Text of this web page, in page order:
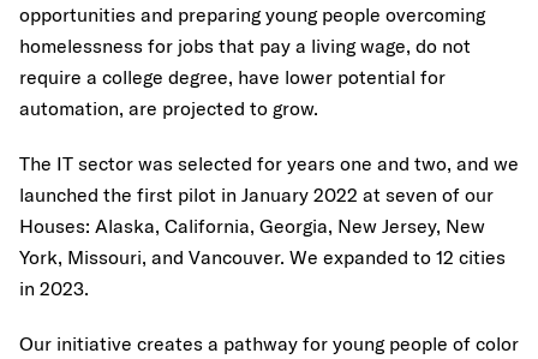
opportunities and preparing young people overcoming
homelessness for jobs that pay a living wage, do not
require a college degree, have lower potential for
automation, are projected to grow.
The IT sector was selected for years one and two, and we
launched the first pilot in January 2022 at seven of our
Houses: Alaska, California, Georgia, New Jersey, New
York, Missouri, and Vancouver. We expanded to 12 cities
in 2023.
Our initiative creates a pathway for young people of color